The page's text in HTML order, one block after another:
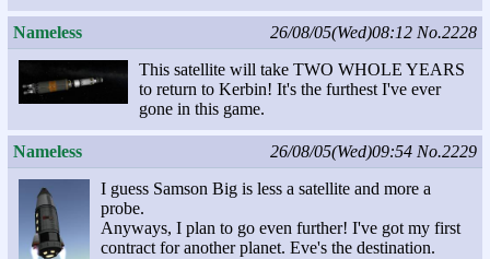
Nameless 26/08/05(Wed)08:12 No.2228
This satellite will take TWO WHOLE YEARS
to return to Kerbin! It's the furthest I've ever
gone in this game.
Nameless 26/08/05(Wed)09:54 No.2229
I guess Samson Big is less a satellite and more a
probe.
Anyways, I plan to go even further! I've got my first
contract for another planet. Eve's the destination.